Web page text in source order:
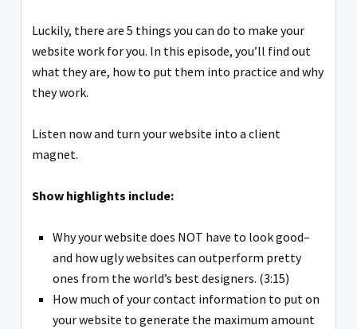
Luckily, there are 5 things you can do to make your
website work for you. In this episode, you’ll find out
what they are, how to put them into practice and why
they work.
Listen now and turn your website into a client
magnet.
Show highlights include:
Why your website does NOT have to look good–
and how ugly websites can outperform pretty
ones from the world’s best designers. (3:15)
How much of your contact information to put on
your website to generate the maximum amount